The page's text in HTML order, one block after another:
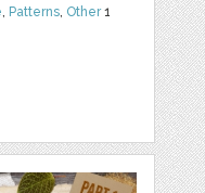
Patterns Other1